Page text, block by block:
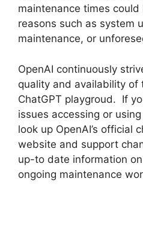
maintenance times
reasons such as system
maintenance, or
OpenAI continuously
quality and availability of
ChatGPT playgroud. If
issues accessing or
look up OpenAI’s official
website and support
up-to date information
ongoing maintenance